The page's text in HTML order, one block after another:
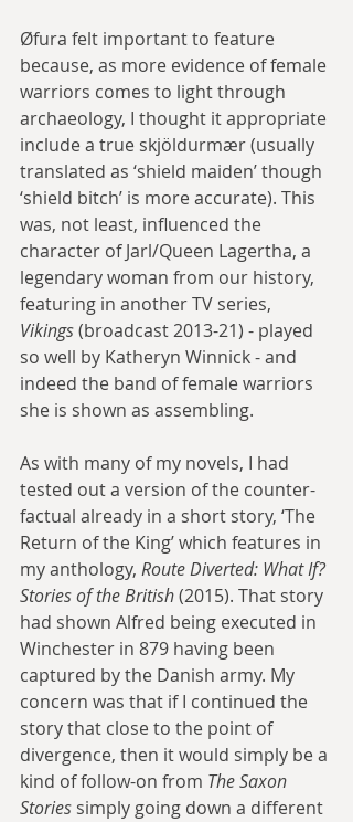
Øfura felt important to feature
because, as more evidence of female
warriors comes to light through
archaeology, I thought it appropriate
include a true skjöldurmær (usually
translated as ‘shield maiden’ though
‘shield bitch’ is more accurate). This
was, not least, influenced the
character of Jarl/Queen Lagertha, a
legendary woman from our history,
featuring in another TV series,
Vikings (broadcast 2013-21) - played
so well by Katheryn Winnick - and
indeed the band of female warriors
she is shown as assembling.
As with many of my novels, I had
tested out a version of the counter-
factual already in a short story, ‘The
Return of the King’ which features in
my anthology, Route Diverted: What If?
Stories of the British (2015). That story
had shown Alfred being executed in
Winchester in 879 having been
captured by the Danish army. My
concern was that if I continued the
story that close to the point of
divergence, then it would simply be a
kind of follow-on from The Saxon
Stories simply going down a different